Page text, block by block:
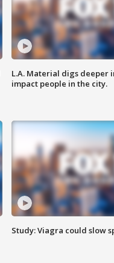
L.A. Material digs deeper
impact people in the city.
Study: Viagra could slow